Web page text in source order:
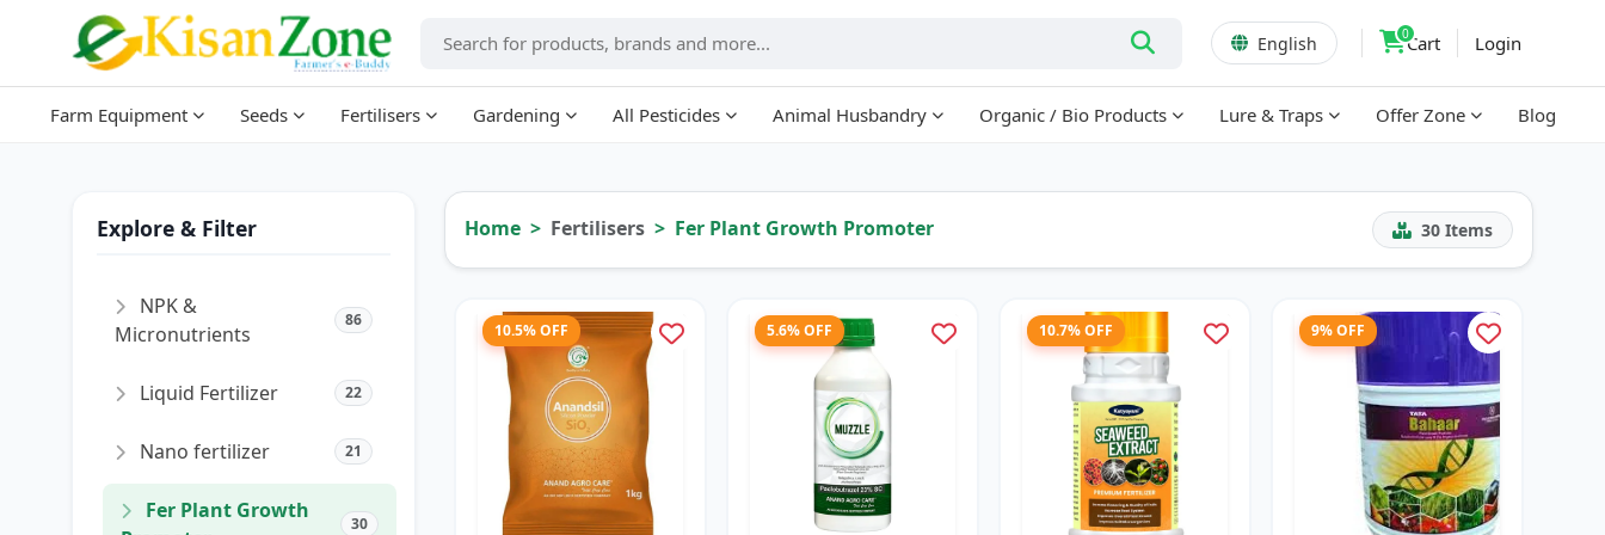
English 0Cart Login
Farm Equipment Seeds Fertilisers Gardening All Pesticides Animal Husbandry Organic / Bio Products Lure & Traps Offer Zone Blog
Explore & Filter
Micronutrients
86
Liquid Fertilizer 22
Nano fertilizer 21
30
Home Fertilisers Fer Plant Growth Promoter 30 Items
10.5% OFF 5.6% OFF 10.7% OFF 9% OFF